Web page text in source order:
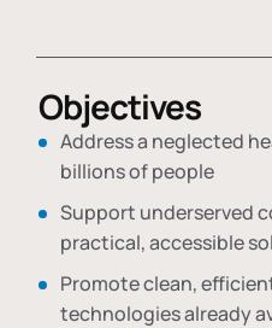
Objectives
Address a neglected
billions of people
Support underserved
practical, accessible
Promote clean,
technologies already